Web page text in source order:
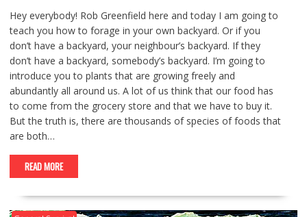
Hey everybody! Rob Greenfield here and today I am going to
teach you how to forage in your own backyard. Or if you
don’t have a backyard, your neighbour’s backyard. If they
don’t have a backyard, somebody’s backyard. I’m going to
introduce you to plants that are growing freely and
abundantly all around us. A lot of us think that our food has
to come from the grocery store and that we have to buy it.
But the truth is, there are thousands of species of foods that
are both…
READ MORE